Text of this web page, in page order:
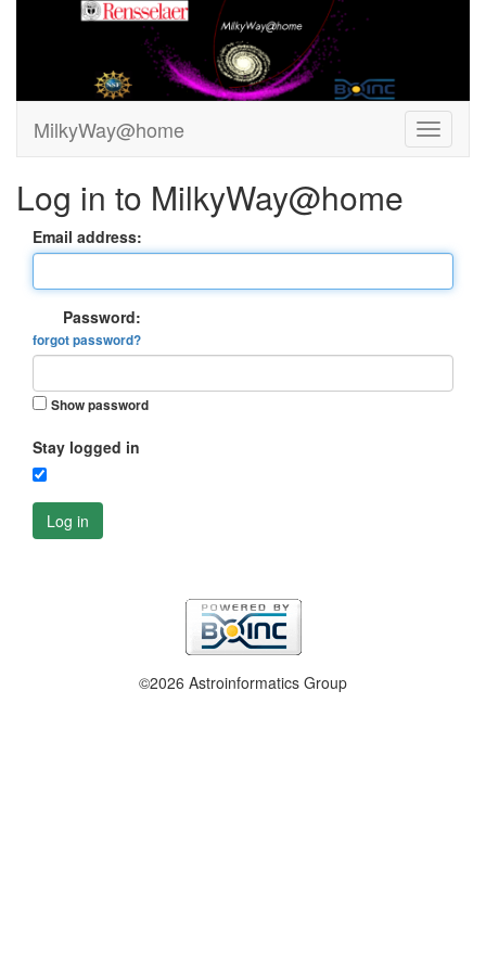
MilkyWay@home
Log in to MilkyWay@home
Email address:
Password:
forgot password?
Show password
Stay logged in
Log in
©2026 Astroinformatics Group